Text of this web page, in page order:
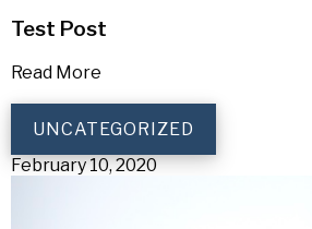
Test Post
Read More
UNCATEGORIZED
February 10, 2020